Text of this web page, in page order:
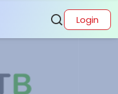
Login